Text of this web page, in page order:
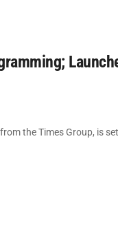
the Times Group, is